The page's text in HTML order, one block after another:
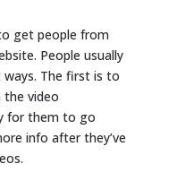
get people from
People usually
The first is to
the video
for them to go
info after they’ve